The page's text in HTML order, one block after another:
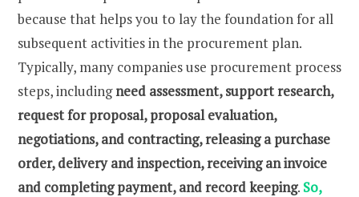
because that helps you to lay the foundation for all
subsequent activities in the procurement plan.
Typically, many companies use procurement process
steps, includingneed assessment, support research,
request for proposal, proposal evaluation,
negotiations, and contracting, releasing a purchase
order, delivery and inspection, receiving an invoice
and completing payment, and record keeping. So,